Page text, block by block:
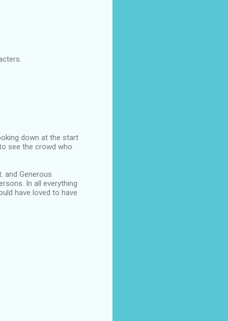
down at the start
see the crowd who
and Generous
In all everything
have loved to have